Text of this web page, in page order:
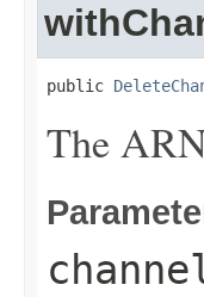
public
The